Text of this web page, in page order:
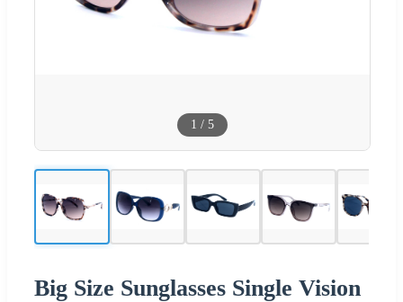
1 / 5
Big Size Sunglasses Single Vision